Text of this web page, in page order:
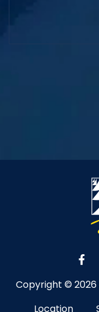
Copyright © 2026
Location